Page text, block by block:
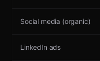
Social media (organic)
LinkedIn ads